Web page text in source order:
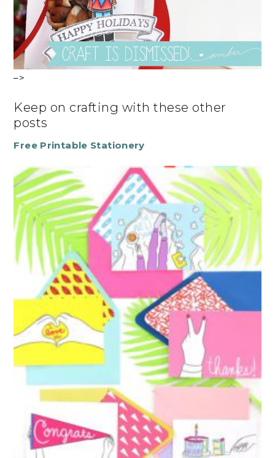
–>
Keep on crafting with these other
posts
Free Printable Stationery